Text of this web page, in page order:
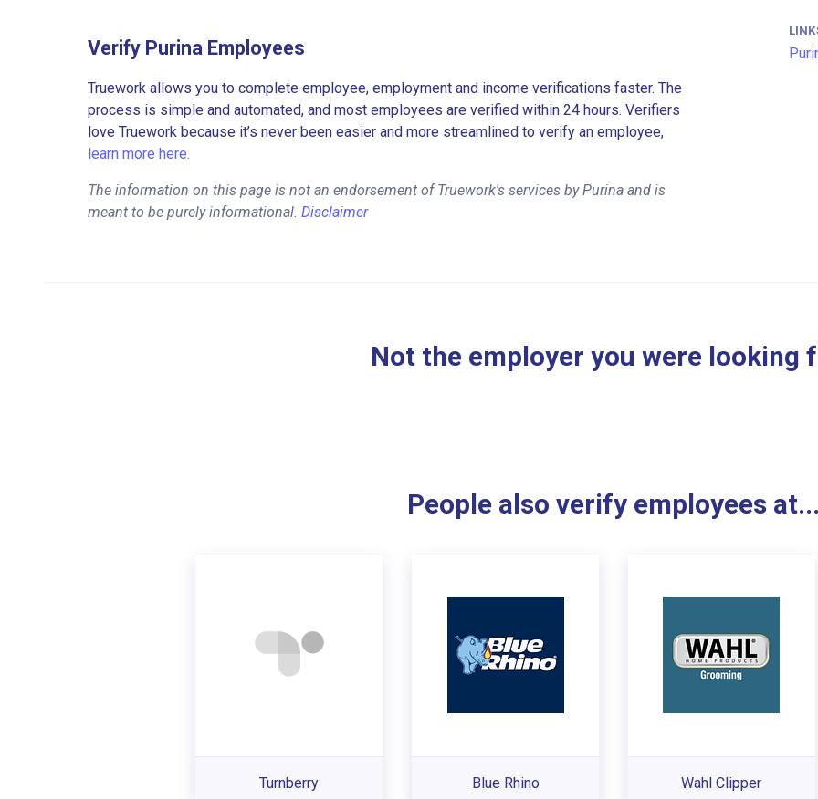
Verify Purina Employees
Truework allows you to complete employee, employment and income verifications faster. The
process is simple and automated, and most employees are verified within 24 hours. Verifiers
love Truework because it’s never been easier and more streamlined to verify an employee,
learn more here.
The information on this page is not an endorsement of Truework's services by Purina and is
meant to be purely informational. Disclaimer
Not the employer you were looking
People also verify employees at...
Turnberry Blue Rhino Wahl Clipper